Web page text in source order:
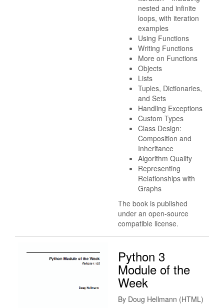
nested and infinite
loops, with iteration
examples
Using Functions
Writing Functions
More on Functions
Objects
Lists
Tuples, Dictionaries,
and Sets
Handling Exceptions
Custom Types
Class Design:
Composition and
Inheritance
Algorithm Quality
Representing
Relationships with
Graphs
The book is published
under an open-source
compatible license.
Python 3
Module of the
Week
By Doug Hellmann (HTML)